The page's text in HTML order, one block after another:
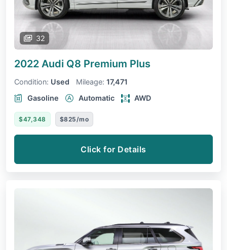
32
2022 Audi Q8 Premium Plus
Condition: Used Mileage: 17,471
Gasoline
Automatic AWD
$47,348 $825/mo
Click for Details